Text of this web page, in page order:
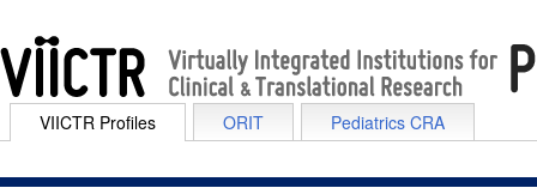
VIICTR Profiles ORIT Pediatrics CRA